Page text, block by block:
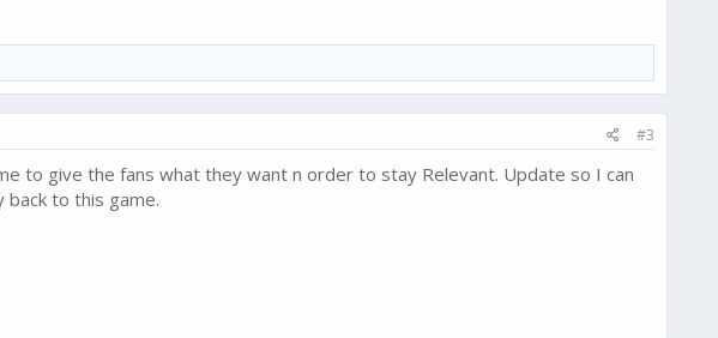
#3
to give the fans what they want n order to stay Relevant. Update so I can
to this game.